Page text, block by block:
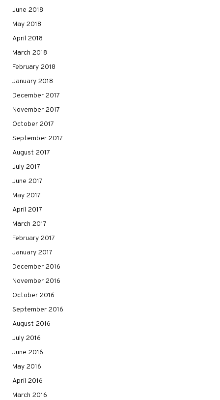
June 2018
May 2018
April 2018
March 2018
February 2018
January 2018
December 2017
November 2017
October 2017
September 2017
August 2017
July 2017
June 2017
May 2017
April 2017
March 2017
February 2017
January 2017
December 2016
November 2016
October 2016
September 2016
August 2016
July 2016
June 2016
May 2016
April 2016
March 2016